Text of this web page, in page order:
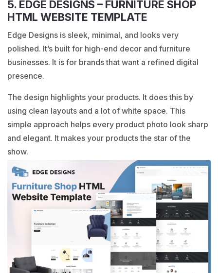
5. EDGE DESIGNS – FURNITURE SHOP
HTML WEBSITE TEMPLATE
Edge Designs is sleek, minimal, and looks very
polished. It’s built for high-end decor and furniture
businesses. It is for brands that want a refined digital
presence.
The design highlights your products. It does this by
using clean layouts and a lot of white space. This
simple approach helps every product photo look sharp
and elegant. It makes your products the star of the
show.